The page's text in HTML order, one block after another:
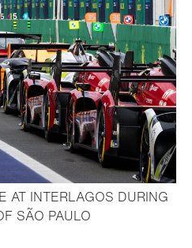
AT INTERLAGOS DURING
OF SÃO PAULO